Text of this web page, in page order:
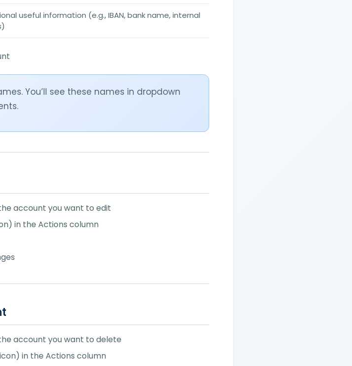
useful information (e.g., IBAN, bank name, internal
You’ll see these names in dropdown
account you want to edit
in the Actions column
account you want to delete
in the Actions column